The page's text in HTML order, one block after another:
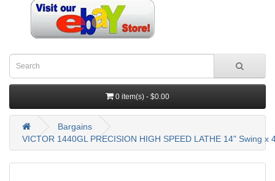
0 item(s) - $0.00
Bargains
VICTOR 1440GL PRECISION HIGH SPEED LATHE 14" Swing x